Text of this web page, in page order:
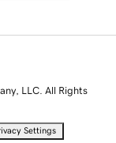
LLC. All Rights
Settings